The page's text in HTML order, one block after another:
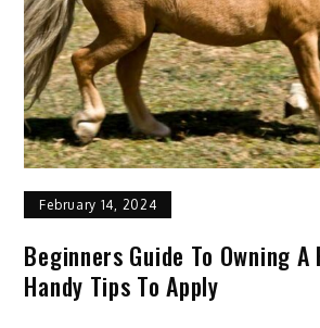
February 14, 2024
Beginners Guide To Owning A
Handy Tips To Apply